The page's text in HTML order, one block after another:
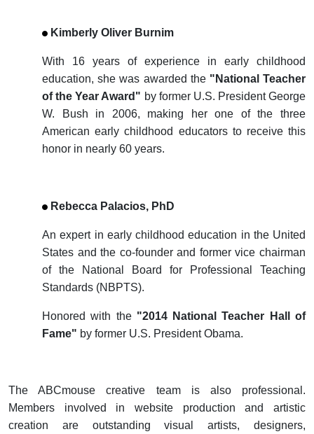
Kimberly Oliver Burnim
With 16 years of experience in early childhood
education, she was awarded the "National Teacher
of the Year Award" by former U.S. President George
W. Bush in 2006, making her one of the three
American early childhood educators to receive this
honor in nearly 60 years.
Rebecca Palacios, PhD
An expert in early childhood education in the United
States and the co-founder and former vice chairman
of the National Board for Professional Teaching
Standards (NBPTS).
Honored with the "2014 National Teacher Hall of
Fame" by former U.S. President Obama.
The ABCmouse creative team is also professional.
Members involved in website production and artistic
creation are outstanding visual artists, designers,